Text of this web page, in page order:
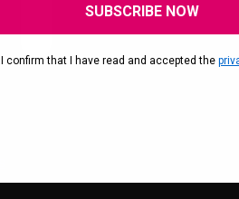
SUBSCRIBE NOW
.I confirm that I have read and accepted the